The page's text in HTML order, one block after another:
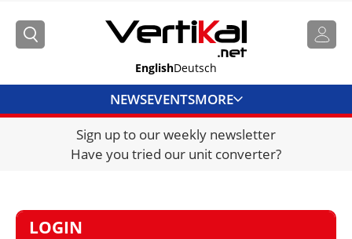
EnglishDeutsch
NEWSEVENTSMORE
DIRECTORY
JOBS
Sign up to our weekly newsletter
Have you tried our unit converter?
LOGIN